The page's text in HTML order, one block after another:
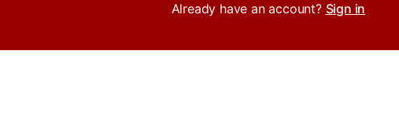
Already have an account? Sign in